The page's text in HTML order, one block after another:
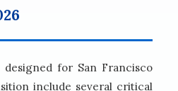
designed for San Francisco
include several critical